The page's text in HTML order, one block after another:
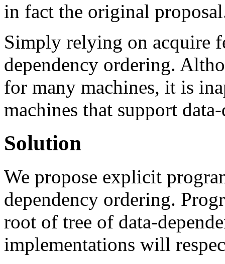
in fact the original
Simply relying on acquire
dependency ordering.
for many machines, it is
machines that support
Solution
We propose explicit
dependency ordering.
root of tree of data-
implementations will